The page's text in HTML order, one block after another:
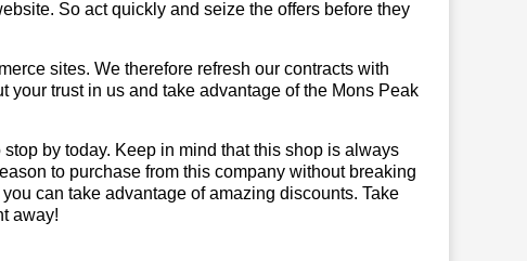
So act quickly and seize the offers before they
sites. We therefore refresh our contracts with
trust in us and take advantage of the Mons Peak
by today. Keep in mind that this shop is always
to purchase from this company without breaking
can take advantage of amazing discounts. Take
away!